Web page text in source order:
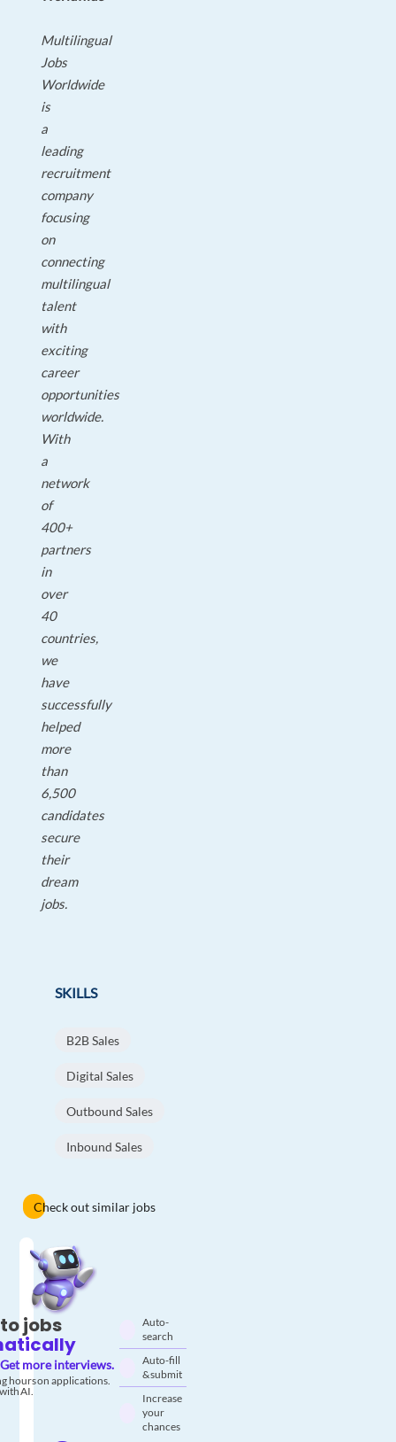
Multilingual
Jobs
Worldwide
is
a
leading
recruitment
company
focusing
on
connecting
multilingual
talent
with
exciting
career
opportunities
worldwide.
With
a
network
of
400+
partners
in
over
40
countries,
we
have
successfully
helped
more
than
6,500
candidates
secure
their
dream
jobs.
SKILLS
B2B Sales
Digital Sales
Outbound Sales
Inbound Sales
Check out similar jobs
jobs
Get more interviews.
hours on applications.
AI.
Auto-
search
Auto-fill
& submit
Increase
your
chances